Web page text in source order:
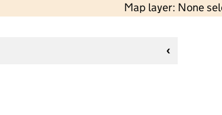
Map layer: None